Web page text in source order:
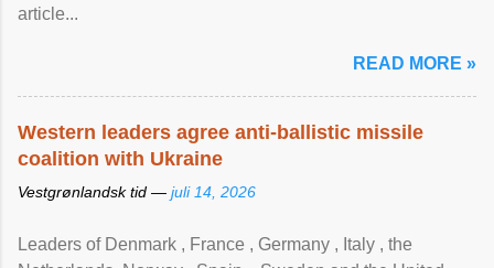
article...
READ MORE »
Western leaders agree anti-ballistic missile
coalition with Ukraine
Vestgrønlandsk tid — juli 14, 2026
Leaders of Denmark , France , Germany , Italy , ​the